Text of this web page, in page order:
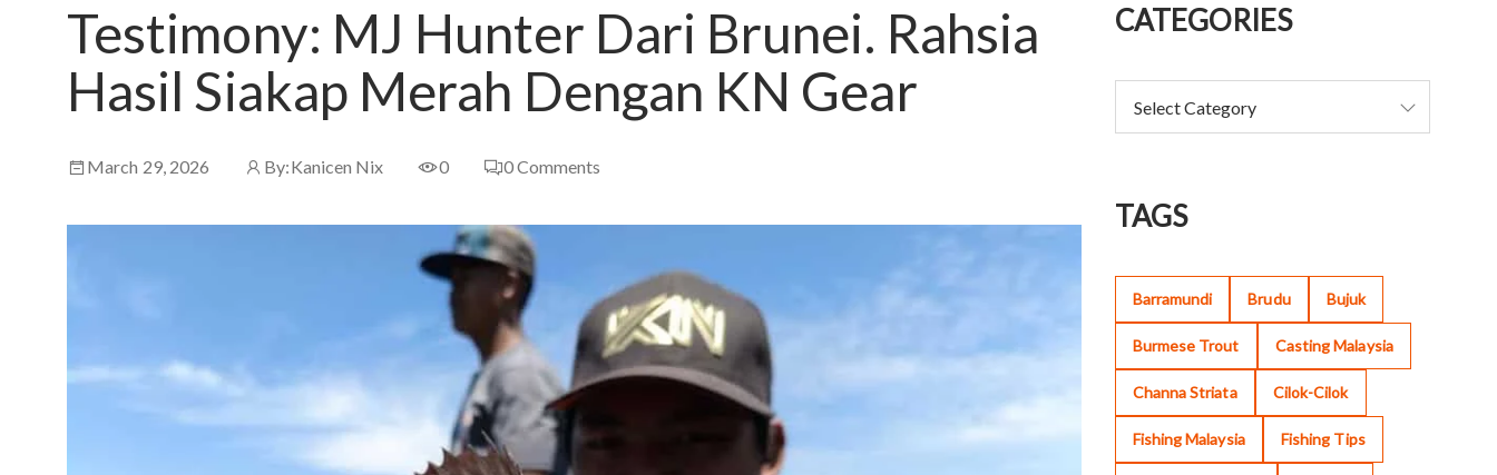
Testimony: MJ Hunter Dari Brunei. Rahsia
Hasil Siakap Merah Dengan KN Gear
March 29, 2026 By:Kanicen Nix 0 0Comments
CATEGORIES
TAGS
Barramundi Brudu Bujuk
Burmese Trout Casting Malaysia
Channa Striata Cilok-Cilok
Fishing Malaysia Fishing Tips